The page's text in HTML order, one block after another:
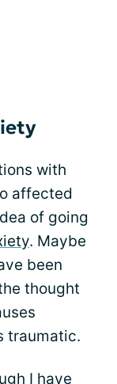
with
affected
of going
. Maybe
been
thought
traumatic.
I have